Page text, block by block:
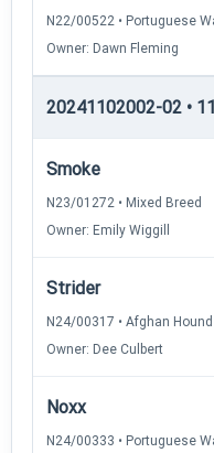
N22/00522 • Portuguese
Owner: Dawn Fleming
20241102002-02 •
Smoke
N23/01272 • Mixed Breed
Owner: Emily Wiggill
Strider
N24/00317 • Afghan Hound
Owner: Dee Culbert
Noxx
N24/00333 • Portuguese